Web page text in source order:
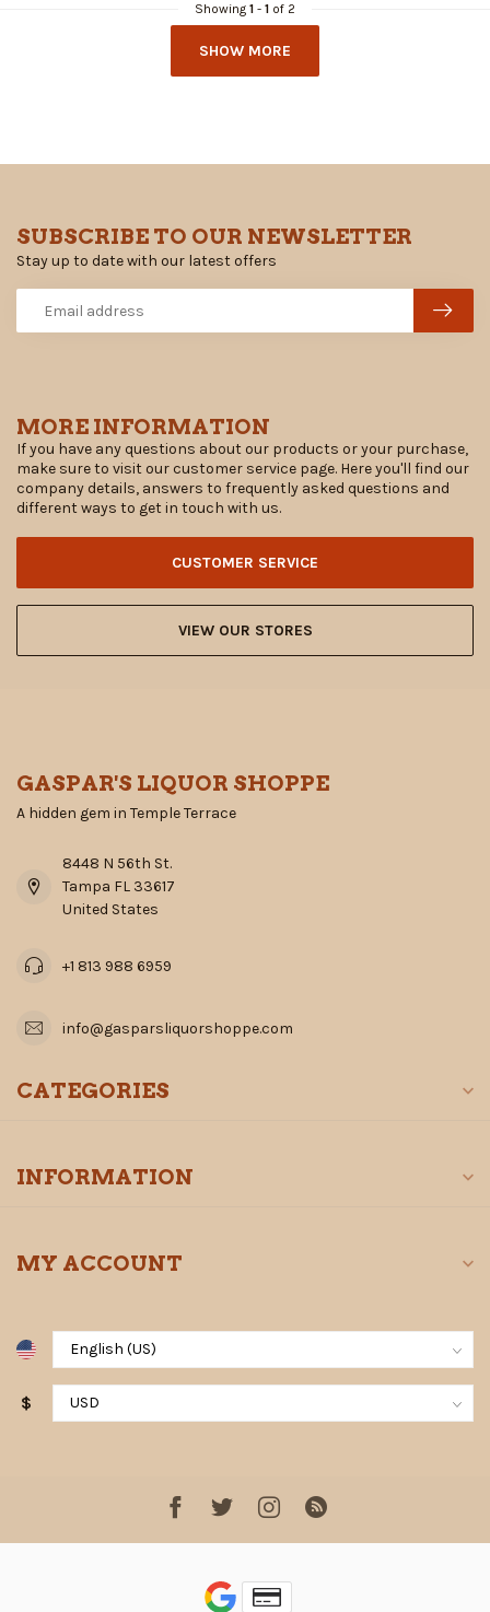
Showing 1 - 1 of 2
SHOW MORE
MORE INFORMATION
If you have any questions about our products or your purchase,
make sure to visit our customer service page. Here you'll find our
company details, answers to frequently asked questions and
different ways to get in touch with us.
CUSTOMER SERVICE
VIEW OUR STORES
SUBSCRIBE TO OUR NEWSLETTER
Stay up to date with our latest offers
GASPAR'S LIQUOR SHOPPE
A hidden gem in Temple Terrace
8448 N 56th St.
Tampa FL 33617
United States
+1 813 988 6959
info@gasparsliquorshoppe.com
CATEGORIES
INFORMATION
MY ACCOUNT
$